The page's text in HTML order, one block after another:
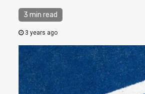
3 min read
3 years ago